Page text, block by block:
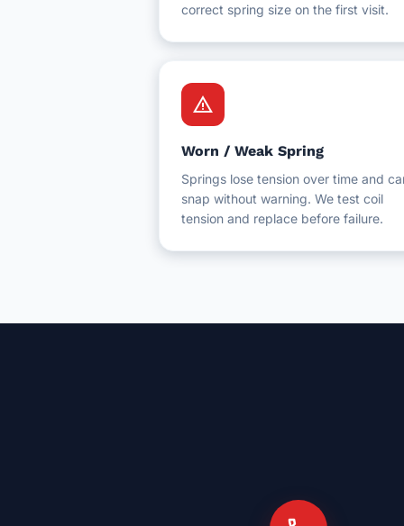
correct spring size on the first visit.
warning
Worn / Weak Spring
Springs lose tension over time and
snap without warning. We test coil
tension and replace before failure.